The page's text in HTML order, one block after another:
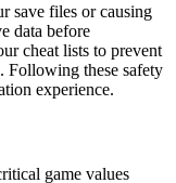
save files or causing
data before
cheat lists to prevent
Following these safety
experience.
game values